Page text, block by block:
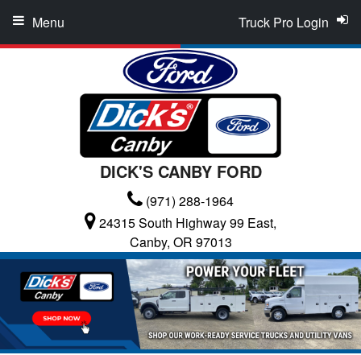
DICK'S CANBY FORD
(971) 288-1964
24315 South Highway 99 East,
Canby, OR 97013
Truck Pro Login
Menu